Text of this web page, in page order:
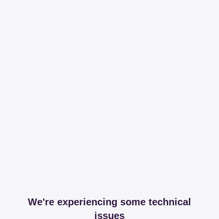
We're experiencing some technical
issues